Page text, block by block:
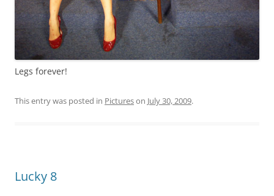
Legs forever!
This entry was posted in Pictureson July 30, 2009.
Lucky 8